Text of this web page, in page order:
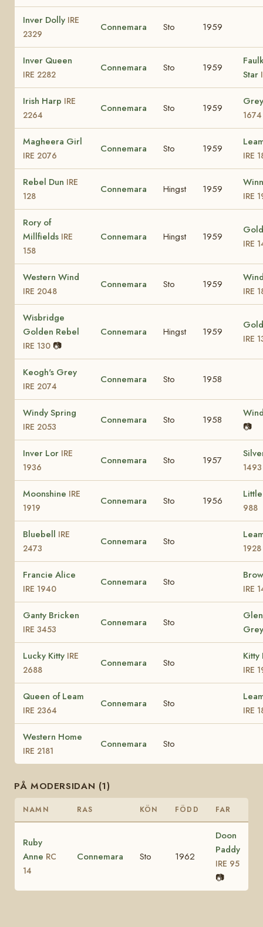
Inver Dolly IRE
2329
Connemara Sto 1959
Inver Queen
IRE 2282
Connemara Sto 1959
Star
Irish Harp IRE
2264
Connemara Sto 1959
1674
Magheera Girl
IRE 2076
Connemara Sto 1959
IRE
Rebel Dun IRE
128
Connemara Hingst 1959
IRE
Rory of
Millfields IRE
158
Connemara Hingst 1959
IRE
Western Wind
IRE 2048
Connemara Sto 1959
IRE
Wisbridge
Golden Rebel
IRE 130 📷
Connemara Hingst 1959
IRE
Keogh's Grey
IRE 2074
Connemara Sto 1958
Windy Spring
IRE 2053
Connemara Sto 1958
📷
Inver Lor IRE
1936
Connemara Sto 1957
1493
Moonshine IRE
1919
Connemara Sto 1956
988
Bluebell IRE
2473
Connemara Sto
1928
Francie Alice
IRE 1940
Connemara Sto
IRE
Ganty Bricken
IRE 3453
Connemara Sto
Lucky Kitty IRE
2688
Connemara Sto
Kitty
IRE
Queen of Leam
IRE 2364
Connemara Sto
IRE
Western Home
IRE 2181
Connemara Sto
PÅ MODERSIDAN (1)
NAMN RAS KÖN FÖDD FAR
Ruby
Anne RC
14
Connemara Sto 1962
Doon
Paddy
IRE 95
📷